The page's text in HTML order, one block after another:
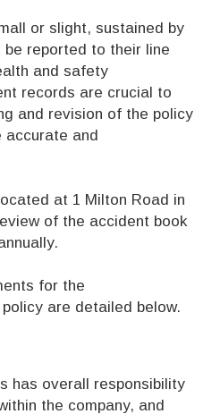
or slight, sustained by
be reported to their line
and safety
records are crucial to
and revision of the policy
accurate and
at 1 Milton Road in
of the accident book
for the
are detailed below.
has overall responsibility
the company, and